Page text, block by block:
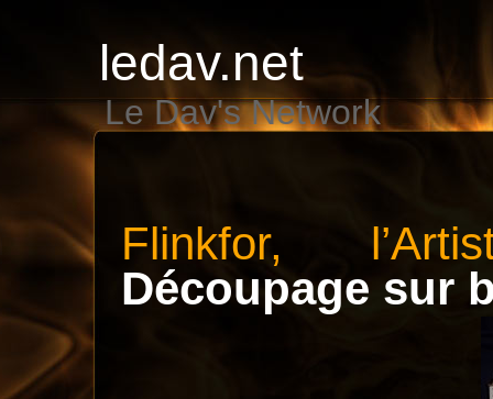
ledav.net
Le Dav's Network
Flinkfor,
Découpage sur